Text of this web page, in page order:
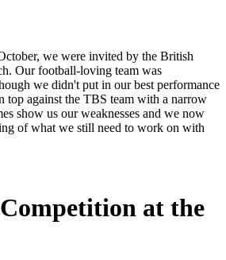
we were invited by the British
Our football-loving team was
we didn't put in our best performance
top against the TBS team with a narrow
show us our weaknesses and we now
of what we still need to work on with
at the